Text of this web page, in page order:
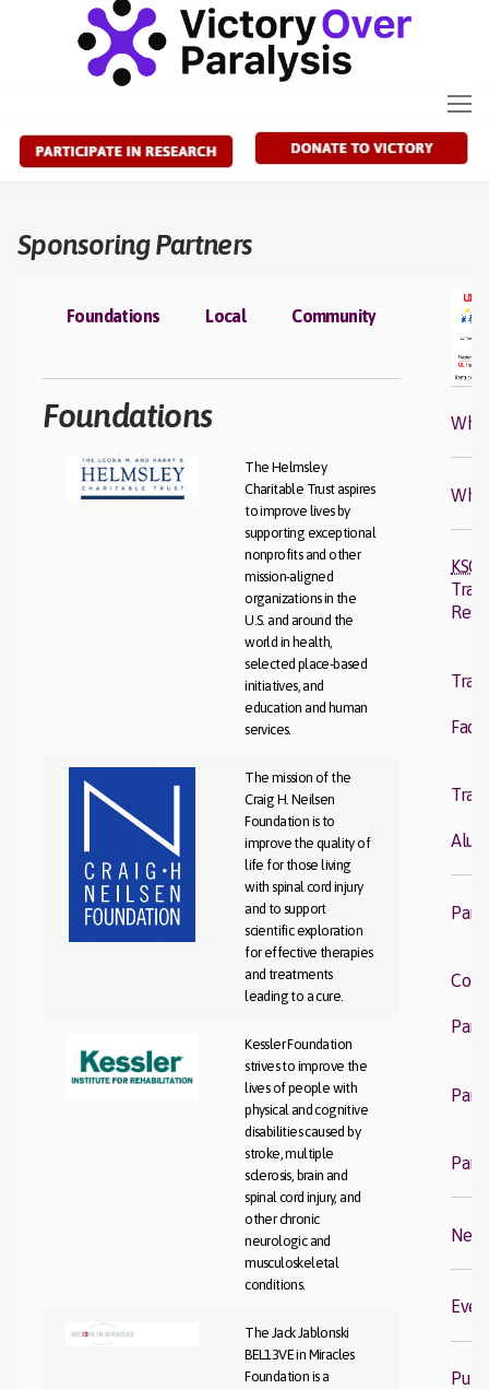
Sponsoring Partners
Foundations Local Community
Foundations
The Helmsley
Charitable Trust aspires
to improve lives by
supporting exceptional
nonprofits and other
mission-aligned
organizations in the
U.S. and around the
world in health,
selected place-based
initiatives, and
education and human
services.
The mission of the
Craig H. Neilsen
Foundation is to
improve the quality of
life for those living
with spinal cord injury
and to support
scientific exploration
for effective therapies
and treatments
leading to a cure.
Kessler Foundation
strives to improve the
lives of people with
physical and cognitive
disabilities caused by
stroke, multiple
sclerosis, brain and
spinal cord injury, and
other chronic
neurologic and
musculoskeletal
conditions.
The Jack Jablonski
BEL13VE in Miracles
Foundation is a
Who